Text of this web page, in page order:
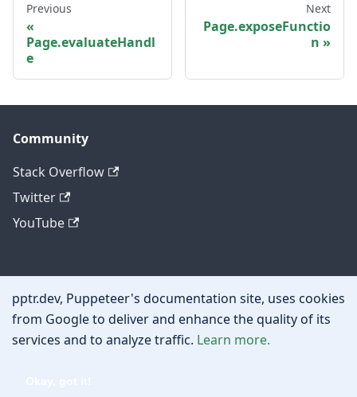
Previous
Page.evaluateHandl
e
Next
Page.exposeFunctio
n
Community
Stack Overflow
Twitter
YouTube
Other
Privacy policy
Cookie policy
pptr.dev, Puppeteer's documentation site, uses cookies
from Google to deliver and enhance the quality of its
services and to analyze traffic. Learn more.